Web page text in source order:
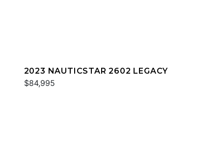
2023 NAUTICSTAR 2602 LEGACY
$84,995